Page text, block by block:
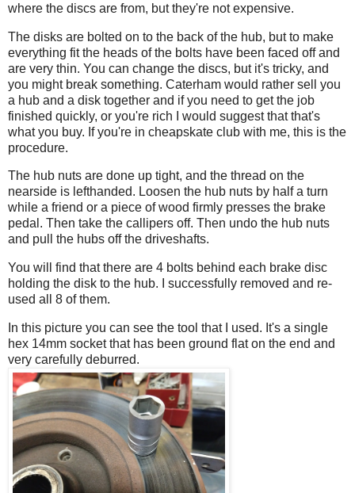
where the discs are from, but they're not expensive.
The disks are bolted on to the back of the hub, but to make
everything fit the heads of the bolts have been faced off and
are very thin. You can change the discs, but it's tricky, and
you might break something. Caterham would rather sell you
a hub and a disk together and if you need to get the job
finished quickly, or you're rich I would suggest that that's
what you buy. If you're in cheapskate club with me, this is the
procedure.
The hub nuts are done up tight, and the thread on the
nearside is lefthanded. Loosen the hub nuts by half a turn
while a friend or a piece of wood firmly presses the brake
pedal. Then take the callipers off. Then undo the hub nuts
and pull the hubs off the driveshafts.
You will find that there are 4 bolts behind each brake disc
holding the disk to the hub. I successfully removed and re-
used all 8 of them.
In this picture you can see the tool that I used. It's a single
hex 14mm socket that has been ground flat on the end and
very carefully deburred.